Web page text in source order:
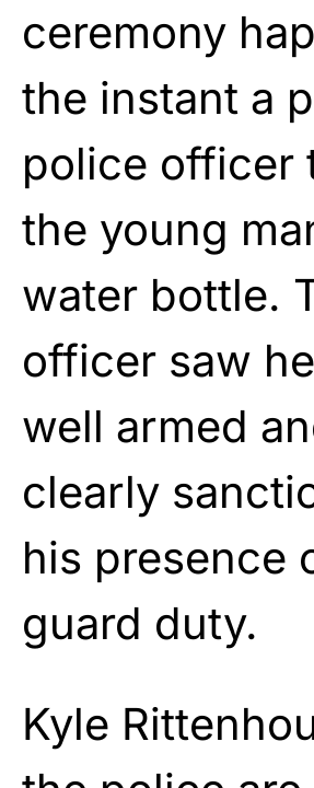
ceremony
the instant a
police officer
the young
water bottle.
officer saw
well armed
clearly
his presence
guard duty.
Kyle